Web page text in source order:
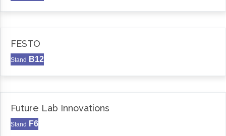
FESTO
Stand B12
Future Lab Innovations
Stand F6